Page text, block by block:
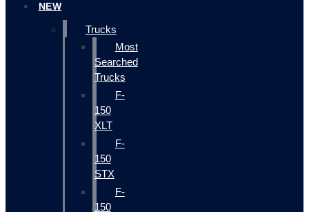
NEW
Trucks
Most
Searched
Trucks
F-
150
XLT
F-
150
STX
F-
150